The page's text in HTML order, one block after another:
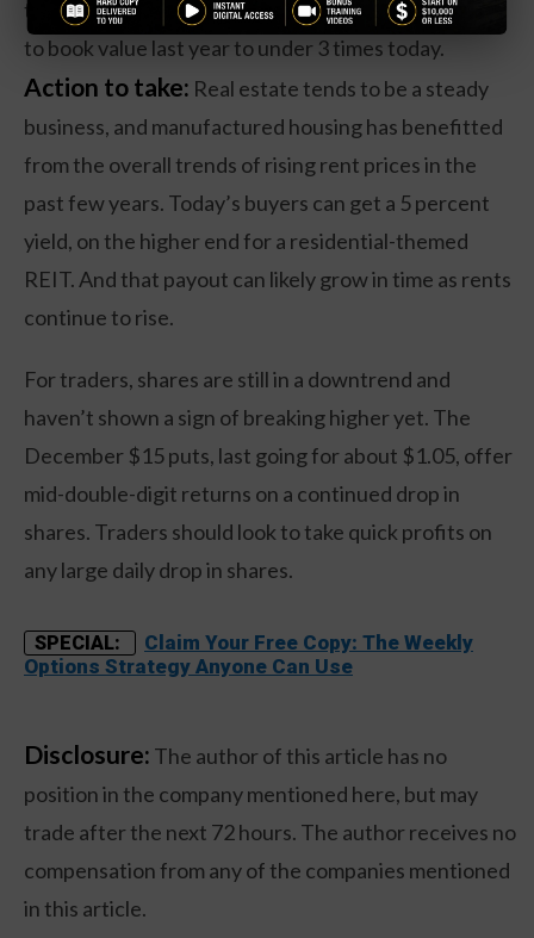
the company’s valuation from nearly 7 times its price
to book value last year to under 3 times today.
Action to take: Real estate tends to be a steady
business, and manufactured housing has benefitted
from the overall trends of rising rent prices in the
past few years. Today’s buyers can get a 5 percent
yield, on the higher end for a residential-themed
REIT. And that payout can likely grow in time as rents
continue to rise.
For traders, shares are still in a downtrend and
haven’t shown a sign of breaking higher yet. The
December $15 puts, last going for about $1.05, offer
mid-double-digit returns on a continued drop in
shares. Traders should look to take quick profits on
any large daily drop in shares.
SPECIAL:
Claim Your Free Copy: The Weekly
Options Strategy Anyone Can Use
Disclosure: The author of this article has no
position in the company mentioned here, but may
trade after the next 72 hours. The author receives no
compensation from any of the companies mentioned
in this article.